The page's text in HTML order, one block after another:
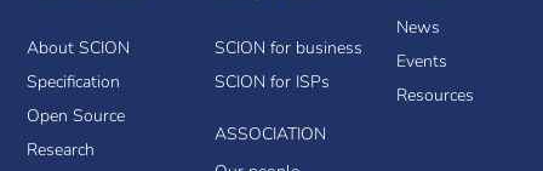
About SCION
Specification
Open Source
Research
SCION for business
SCION for ISPs
ASSOCIATION
News
Events
Resources